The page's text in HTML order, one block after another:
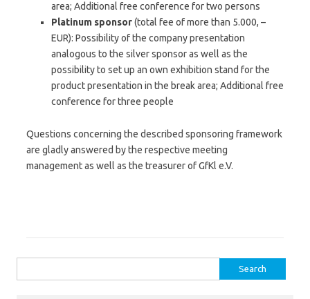
area; Additional free conference for two persons
Platinum sponsor(total fee of more than 5.000, –
EUR): Possibility of the company presentation
analogous to the silver sponsor as well as the
possibility to set up an own exhibition stand for the
product presentation in the break area; Additional free
conference for three people
Questions concerning the described sponsoring framework
are gladly answered by the respective meeting
management as well as the treasurer of GfKl e.V.